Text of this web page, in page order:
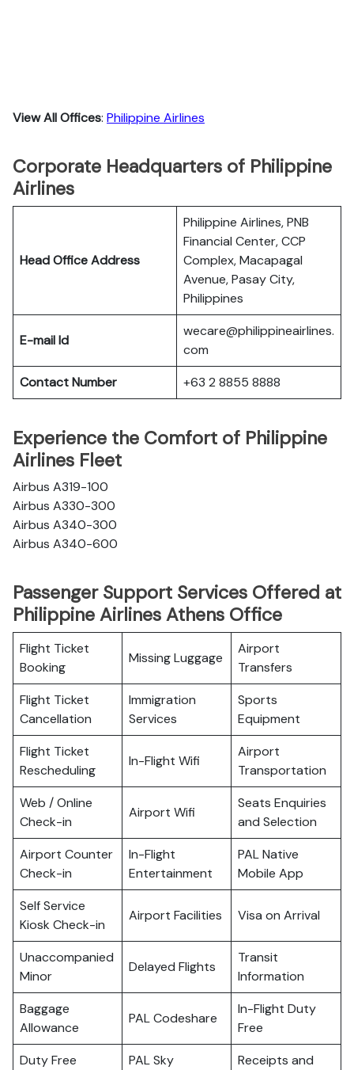
View All Offices: Philippine Airlines
Corporate Headquarters of Philippine
Airlines
Head Office Address
Philippine Airlines, PNB
Financial Center, CCP
Complex, Macapagal
Avenue, Pasay City,
Philippines
E-mail Id
wecare@philippineairlines.
com
Contact Number
+63 2 8855 8888
Experience the Comfort of Philippine
Airlines Fleet
Airbus A319-100
Airbus A330-300
Airbus A340-300
Airbus A340-600
Passenger Support Services Offered at
Philippine Airlines Athens Office
Flight Ticket
Booking
Missing Luggage
Airport
Transfers
Flight Ticket
Cancellation
Immigration
Services
Sports
Equipment
Flight Ticket
Rescheduling
In-Flight Wifi
Airport
Transportation
Web / Online
Check-in
Airport Wifi
Seats Enquiries
and Selection
Airport Counter
Check-in
In-Flight
Entertainment
PAL Native
Mobile App
Self Service
Kiosk Check-in
Airport Facilities Visa on Arrival
Unaccompanied
Minor
Delayed Flights
Transit
Information
Baggage
Allowance
PAL Codeshare
In-Flight Duty
Free
Duty Free
PAL Sky
Receipts and